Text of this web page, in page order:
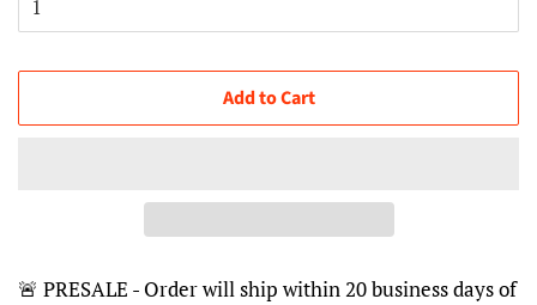
Add to Cart
🚨 PRESALE - Order will ship within 20 business days of